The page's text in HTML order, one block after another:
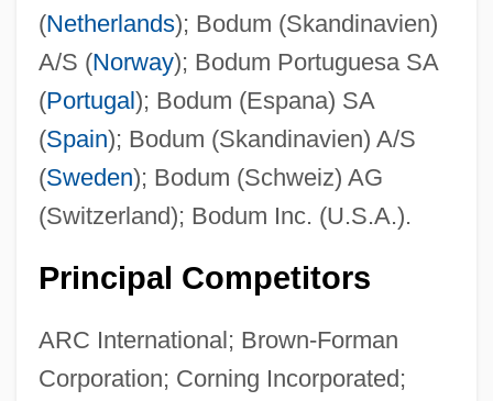
(Netherlands); Bodum (Skandinavien)
A/S (Norway); Bodum Portuguesa SA
(Portugal); Bodum (Espana) SA
(Spain); Bodum (Skandinavien) A/S
(Sweden); Bodum (Schweiz) AG
(Switzerland); Bodum Inc. (U.S.A.).
Principal Competitors
ARC International; Brown-Forman
Corporation; Corning Incorporated;